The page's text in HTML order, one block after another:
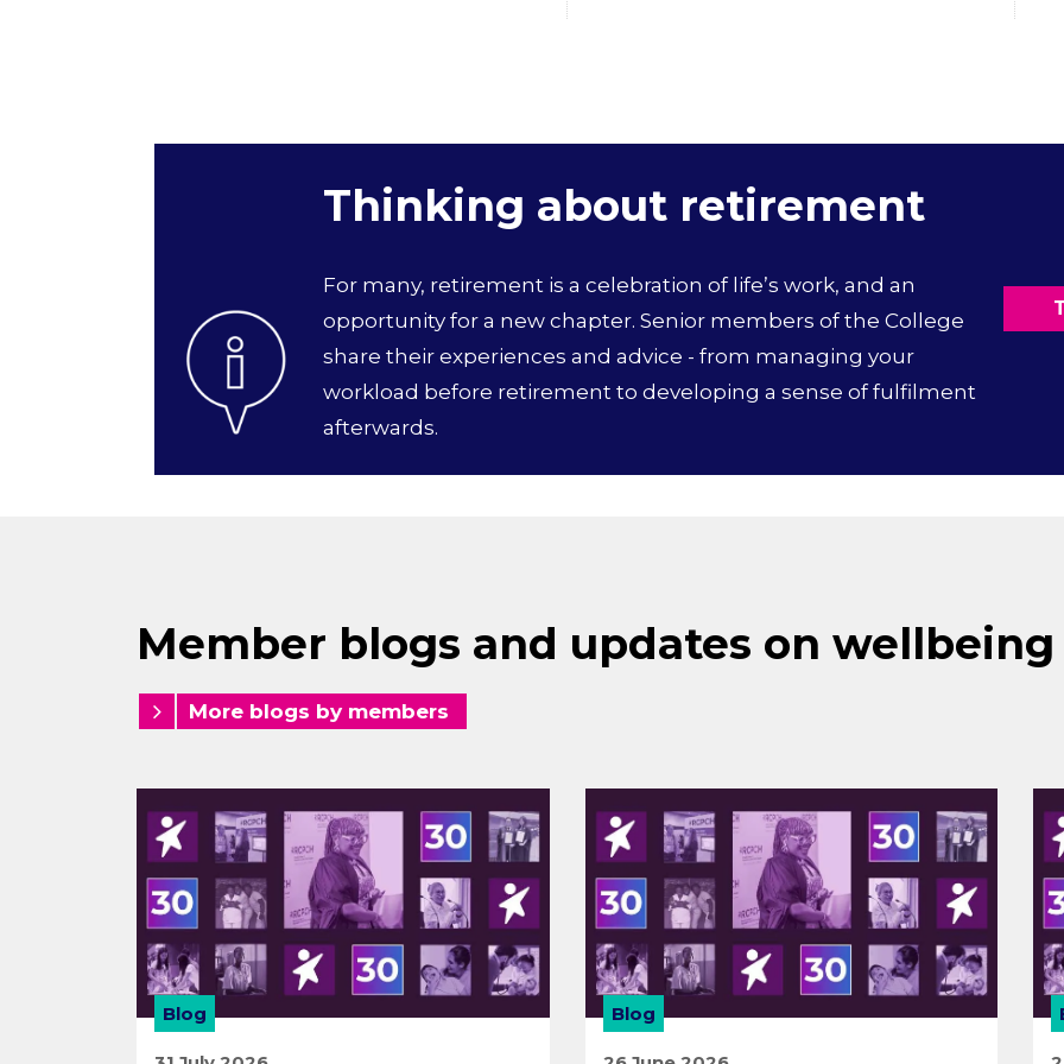
Thinking about retirement
For many, retirement is a celebration of life’s work, and an
opportunity for a new chapter. Senior members of the College
share their experiences and advice - from managing your
workload before retirement to developing a sense of fulfilment
afterwards.
Member blogs and updates on wellbeing
More blogs by members
Blog Blog